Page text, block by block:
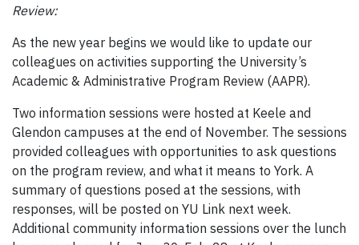
Review:
As the new year begins we would like to update our
colleagues on activities supporting the University’s
Academic & Administrative Program Review (AAPR).
Two information sessions were hosted at Keele and
Glendon campuses at the end of November. The sessions
provided colleagues with opportunities to ask questions
on the program review, and what it means to York. A
summary of questions posed at the sessions, with
responses, will be posted on YU Link next week.
Additional community information sessions over the lunch